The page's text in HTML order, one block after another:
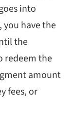
into
you have the
the
redeem the
amount
fees, or